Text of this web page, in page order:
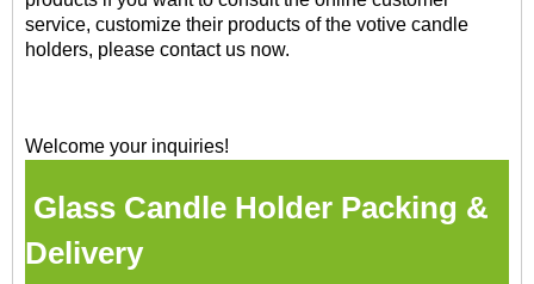
service, customize their products of the votive candle
holders, please contact us now.
Welcome your inquiries!
Glass Candle Holder Packing &
Delivery